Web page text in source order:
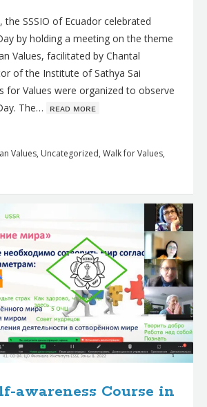
the SSSIO of Ecuador celebrated
by holding a meeting on the theme
Values, facilitated by Chantal
of the Institute of Sathya Sai
for Values were organized to observe
The… ʀᴇᴀᴅ ᴍᴏʀᴇ
Values, Uncategorized, Walk for Values,
awareness Course in